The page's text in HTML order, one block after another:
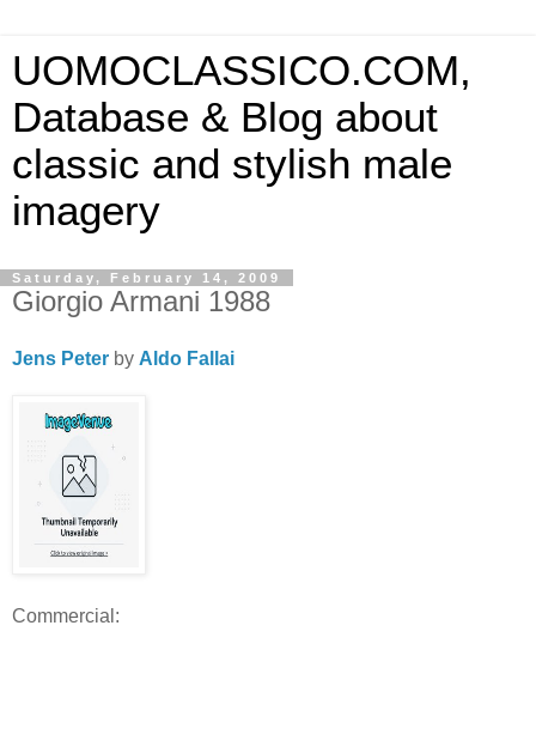
UOMOCLASSICO.COM,
Database & Blog about
classic and stylish male
imagery
Saturday, February 14, 2009
Giorgio Armani 1988
Jens Peter by Aldo Fallai
Commercial: